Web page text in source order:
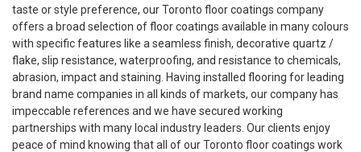
taste or style preference, our Toronto floor coatings company
offers a broad selection of floor coatings available in many colours
with specific features like a seamless finish, decorative quartz /
flake, slip resistance, waterproofing, and resistance to chemicals,
abrasion, impact and staining. Having installed flooring for leading
brand name companies in all kinds of markets, our company has
impeccable references and we have secured working
partnerships with many local industry leaders. Our clients enjoy
peace of mind knowing that all of our Toronto floor coatings work